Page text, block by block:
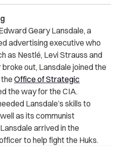
Geary Lansdale, a
advertising executive who
as Nestlé, Levi Strauss and
out, Lansdale joined the
Office of Strategic
the way for the CIA.
Lansdale’s skills to
as its communist
arrived in the
to help fight the Huks.